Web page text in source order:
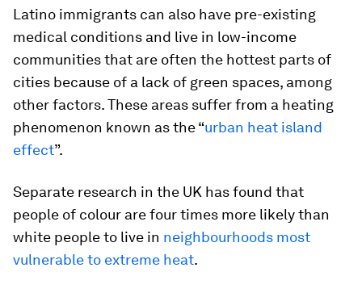
Latino immigrants can also have pre-existing
medical conditions and live in low-income
communities that are often the hottest parts of
cities because of a lack of green spaces, among
other factors. These areas suffer from a heating
phenomenon known as the “urban heat island
effect”.
Separate research in the UK has found that
people of colour are four times more likely than
white people to live in neighbourhoods most
vulnerable to extreme heat.